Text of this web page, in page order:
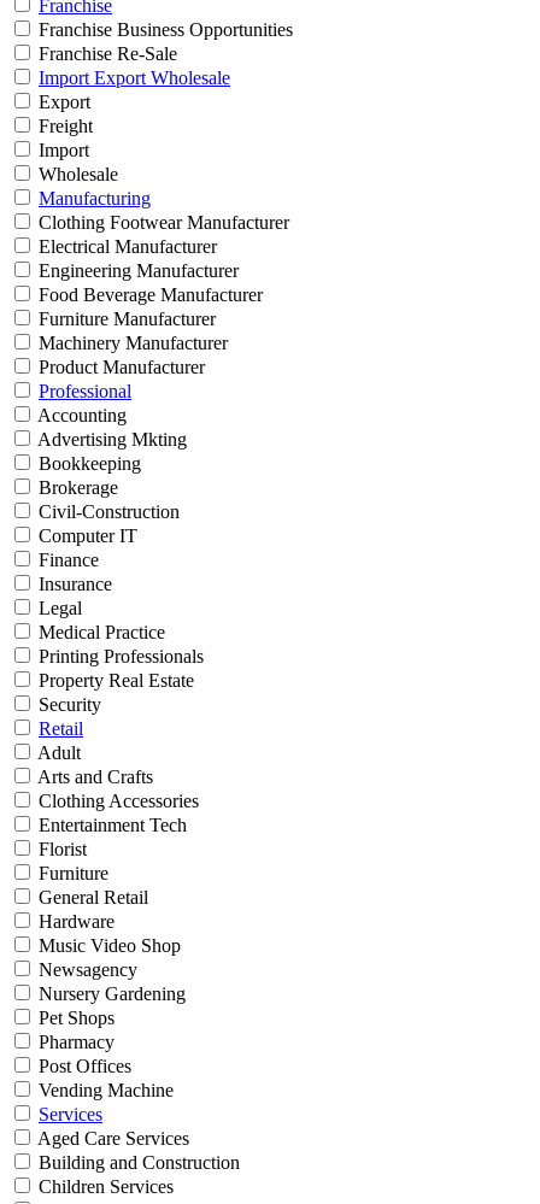
Franchise
Franchise Business Opportunities
Franchise Re-Sale
Import Export Wholesale
Export
Freight
Import
Wholesale
Manufacturing
Clothing Footwear Manufacturer
Electrical Manufacturer
Engineering Manufacturer
Food Beverage Manufacturer
Furniture Manufacturer
Machinery Manufacturer
Product Manufacturer
Professional
Accounting
Advertising Mkting
Bookkeeping
Brokerage
Civil-Construction
Computer IT
Finance
Insurance
Legal
Medical Practice
Printing Professionals
Property Real Estate
Security
Retail
Adult
Arts and Crafts
Clothing Accessories
Entertainment Tech
Florist
Furniture
General Retail
Hardware
Music Video Shop
Newsagency
Nursery Gardening
Pet Shops
Pharmacy
Post Offices
Vending Machine
Services
Aged Care Services
Building and Construction
Children Services